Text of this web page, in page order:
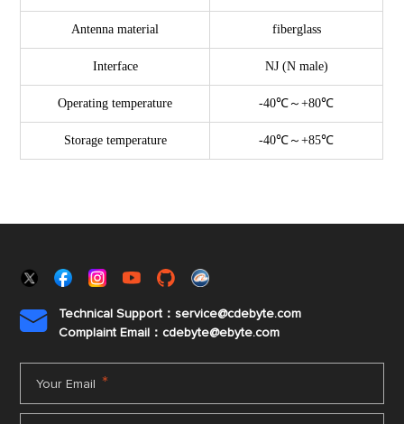
Antenna material fiberglass
Interface NJ (N male)
Operating temperature -40℃～+80℃
Storage temperature -40℃～+85℃

Technical Support：service@cdebyte.com
Complaint Email：cdebyte@ebyte.com
Your Email *